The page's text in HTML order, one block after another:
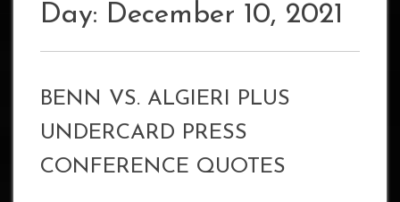
Day: December 10, 2021
BENN VS. ALGIERI PLUS
UNDERCARD PRESS
CONFERENCE QUOTES